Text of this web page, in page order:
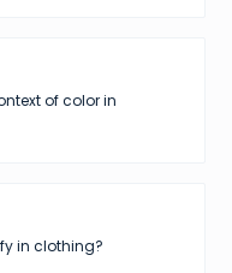
of color in
in clothing?